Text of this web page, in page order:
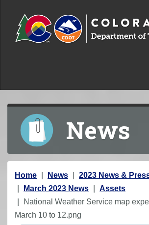
News
Y
o
u
a
Home News
2023 News &
March 2023 News
Assets
National Weather Service map
March 10 to 12.png